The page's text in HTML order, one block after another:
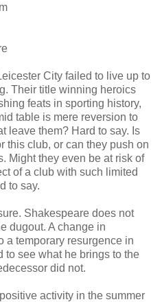
City failed to live up to
Their title winning heroics
feats in sporting history,
table is mere reversion to
leave them? Hard to say. Is
this club, or can they push on
Might they even be at risk of
of a club with such limited
to say.
Shakespeare does not
dugout. A change in
a temporary resurgence in
to see what he brings to the
did not.
activity in the summer